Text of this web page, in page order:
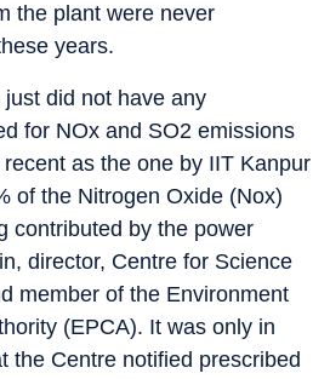
the plant were never
years.
did not have any
for NOx and SO2 emissions
as the one by IIT Kanpur
of the Nitrogen Oxide (Nox)
contributed by the power
director, Centre for Science
member of the Environment
(EPCA). It was only in
the Centre notified prescribed